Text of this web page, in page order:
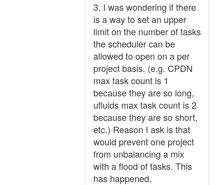
3. I was wondering if there
is a way to set an upper
limit on the number of tasks
the scheduler can be
allowed to open on a per
project basis. (e.g. CPDN
max task count is 1
because they are so long,
ufluids max task count is 2
because they are so short,
etc.) Reason I ask is that
would prevent one project
from unbalancing a mix
with a flood of tasks. This
has happened.